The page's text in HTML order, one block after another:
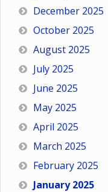
December 2025
October 2025
August 2025
July 2025
June 2025
May 2025
April 2025
March 2025
February 2025
January 2025